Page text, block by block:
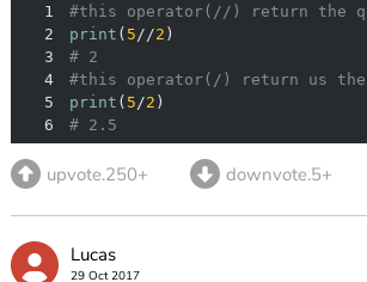
1
#this operator(//) return the
2
print ( 5 //2
3
# 2
4
#this operator(/) return us
5
print ( 5 /2
6
# 2.5
upvote.250+ downvote.5+
Lucas
29 Oct 2017